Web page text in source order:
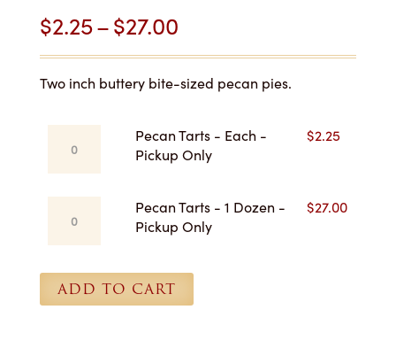
$2.25–$27.00Price
range:
$2.25
$27.00
Two inch buttery bite-sized pecan pies.
Tarts
Pickup
quantity
Pecan Tarts - Each -
Pickup Only
$2.25
Tarts
Dozen
-
Pecan Tarts - 1 Dozen -
Pickup Only
$27.00
ADD TO CART